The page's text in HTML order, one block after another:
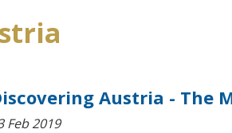
Austria - The
Feb 2019